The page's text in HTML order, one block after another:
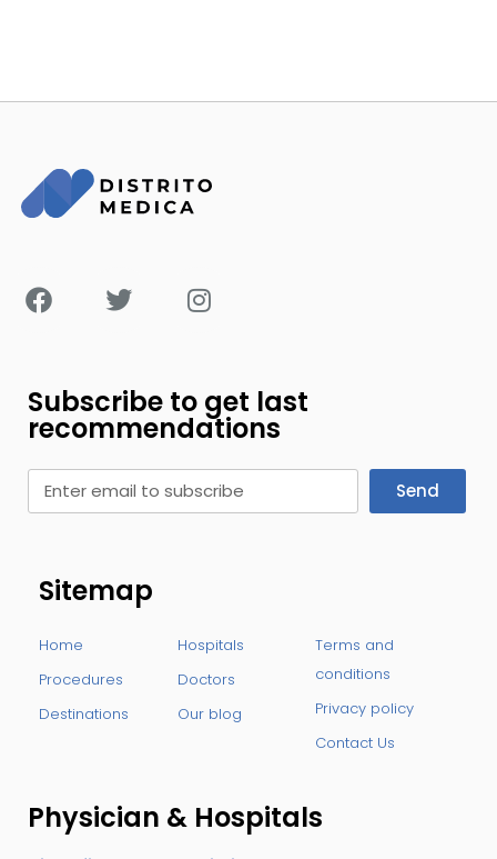
Subscribe to get last
recommendations
Send
Sitemap
Home
Procedures
Destinations
Hospitals
Doctors
Our blog
Terms and
conditions
Privacy policy
Contact Us
Physician & Hospitals